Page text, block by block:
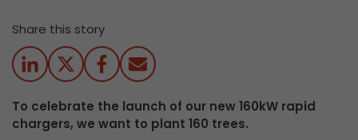
Share this story
To celebrate the launch of our new 160kW rapid
chargers, we want to plant 160 trees.